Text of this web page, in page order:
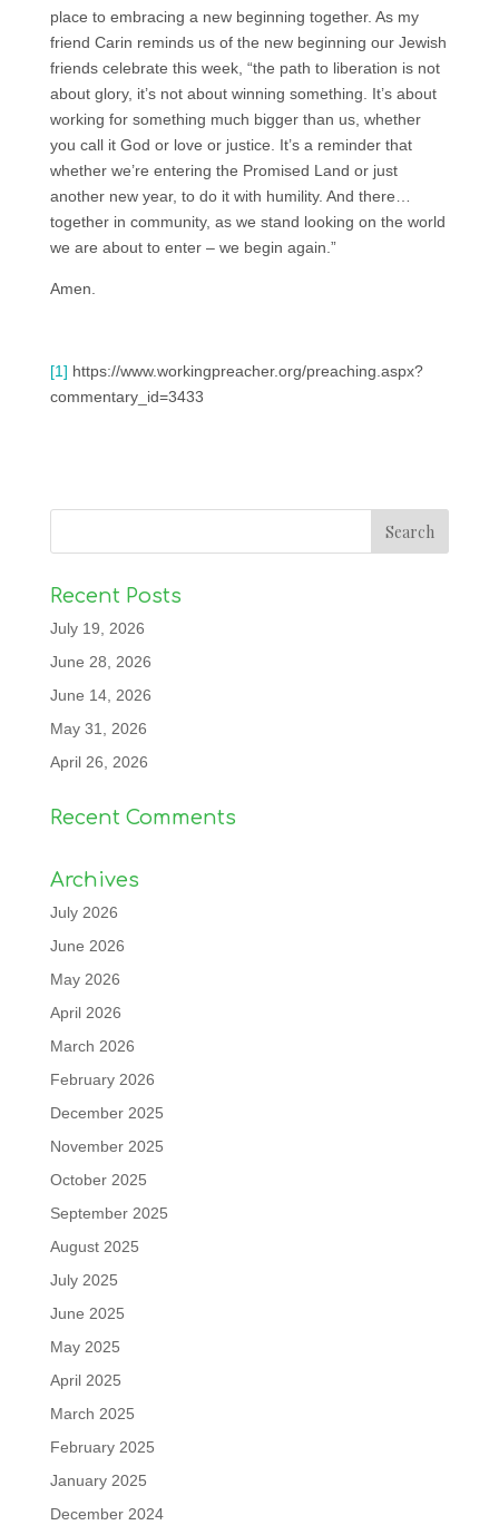
place to embracing a new beginning together. As my
friend Carin reminds us of the new beginning our Jewish
friends celebrate this week, “the path to liberation is not
about glory, it’s not about winning something. It’s about
working for something much bigger than us, whether
you call it God or love or justice. It’s a reminder that
whether we’re entering the Promised Land or just
another new year, to do it with humility. And there…
together in community, as we stand looking on the world
we are about to enter – we begin again.”
Amen.
[1] https://www.workingpreacher.org/preaching.aspx?
commentary_id=3433
Recent Posts
July 19, 2026
June 28, 2026
June 14, 2026
May 31, 2026
April 26, 2026
Recent Comments
Archives
July 2026
June 2026
May 2026
April 2026
March 2026
February 2026
December 2025
November 2025
October 2025
September 2025
August 2025
July 2025
June 2025
May 2025
April 2025
March 2025
February 2025
January 2025
December 2024